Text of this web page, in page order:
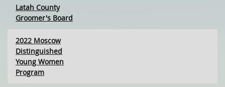
Latah County
Groomer's Board
2022 Moscow
Distinguished
Young Women
Program